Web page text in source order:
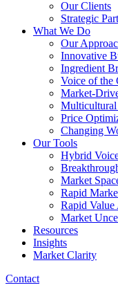
Our Clients
Strategic
What We Do
Our
Innovative
Ingredient
Voice of the
Market-
Price
Changing
Our Tools
Hybrid
Market
Rapid
Rapid Value
Market
Resources
Insights
Market Clarity
Contact